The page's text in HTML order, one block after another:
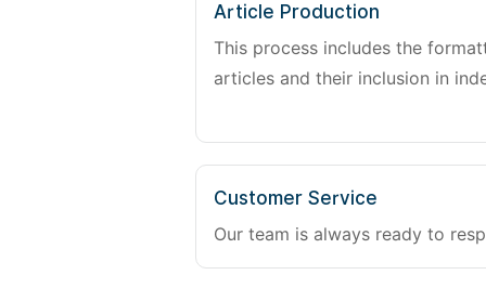
Article Production
This process includes the
articles and their inclusion in
Customer Service
Our team is always ready to